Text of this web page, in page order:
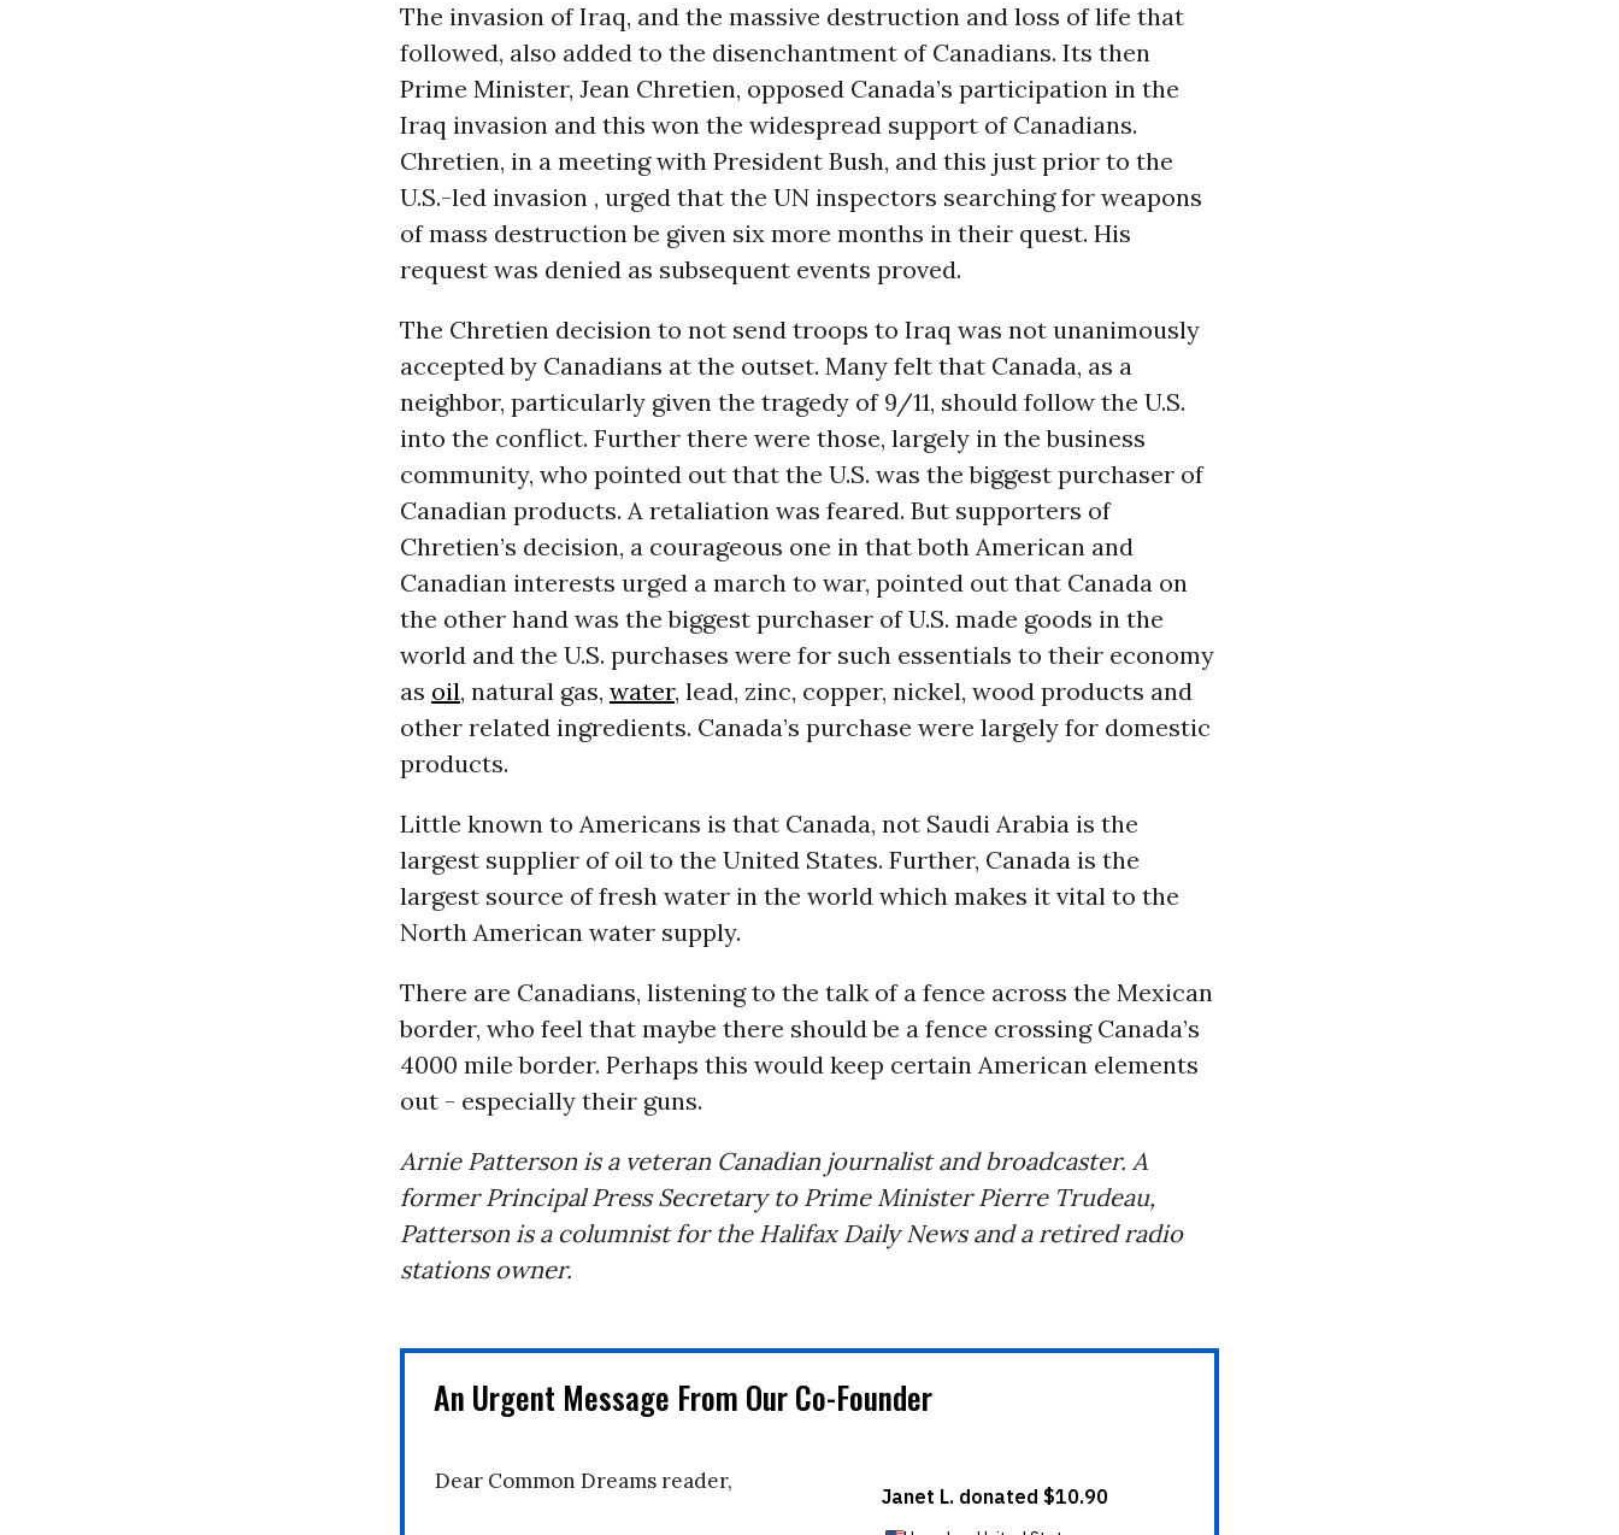
The invasion of Iraq, and the massive destruction and loss of life that
followed, also added to the disenchantment of Canadians. Its then
Prime Minister, Jean Chretien, opposed Canada’s participation in the
Iraq invasion and this won the widespread support of Canadians.
Chretien, in a meeting with President Bush, and this just prior to the
U.S.-led invasion , urged that the UN inspectors searching for weapons
of mass destruction be given six more months in their quest. His
request was denied as subsequent events proved.
The Chretien decision to not send troops to Iraq was not unanimously
accepted by Canadians at the outset. Many felt that Canada, as a
neighbor, particularly given the tragedy of 9/11, should follow the U.S.
into the conflict. Further there were those, largely in the business
community, who pointed out that the U.S. was the biggest purchaser of
Canadian products. A retaliation was feared. But supporters of
Chretien’s decision, a courageous one in that both American and
Canadian interests urged a march to war, pointed out that Canada on
the other hand was the biggest purchaser of U.S. made goods in the
world and the U.S. purchases were for such essentials to their economy
as oil, natural gas, water, lead, zinc, copper, nickel, wood products and
other related ingredients. Canada’s purchase were largely for domestic
products.
Little known to Americans is that Canada, not Saudi Arabia is the
largest supplier of oil to the United States. Further, Canada is the
largest source of fresh water in the world which makes it vital to the
North American water supply.
There are Canadians, listening to the talk of a fence across the Mexican
border, who feel that maybe there should be a fence crossing Canada’s
4000 mile border. Perhaps this would keep certain American elements
out - especially their guns.
Arnie Patterson is a veteran Canadian journalist and broadcaster. A
former Principal Press Secretary to Prime Minister Pierre Trudeau,
Patterson is a columnist for the Halifax Daily News and a retired radio
stations owner.
An Urgent Message From Our Co-Founder
Dear Common Dreams reader,